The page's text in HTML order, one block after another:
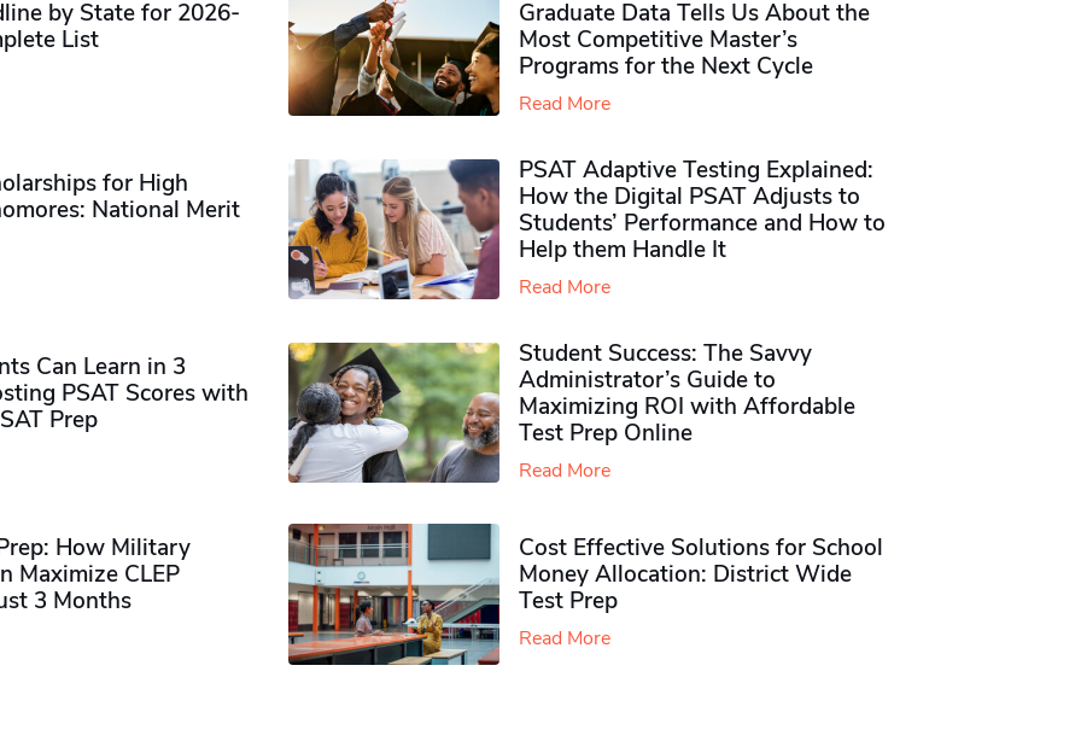
by State for 2026-
List
Graduate Data Tells Us About the
Most Competitive Master’s
Programs for the Next Cycle
Read More
for High
National Merit
PSAT Adaptive Testing Explained:
How the Digital PSAT Adjusts to
Students’ Performance and How to
Help them Handle It
Read More
Can Learn in 3
PSAT Scores with
Prep
Student Success: The Savvy
Administrator’s Guide to
Maximizing ROI with Affordable
Test Prep Online
Read More
How Military
Maximize CLEP
3 Months
Cost Effective Solutions for School
Money Allocation: District Wide
Test Prep
Read More